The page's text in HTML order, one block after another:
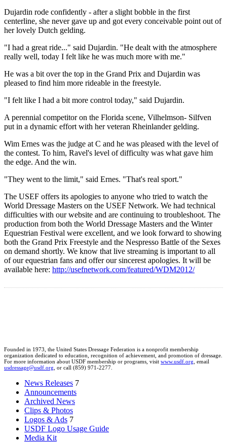
Dujardin rode confidently - after a slight bobble in the first
centerline, she never gave up and got every conceivable point out of
her lovely Dutch gelding.
"I had a great ride..." said Dujardin. "He dealt with the atmosphere
really well, today I felt like he was much more with me."
He was a bit over the top in the Grand Prix and Dujardin was
pleased to find him more rideable in the freestyle.
"I felt like I had a bit more control today," said Dujardin.
A perennial competitor on the Florida scene, Vilhelmson- Silfven
put in a dynamic effort with her veteran Rheinlander gelding.
Wim Ernes was the judge at C and he was pleased with the level of
the contest. To him, Ravel's level of difficulty was what gave him
the edge. And the win.
"They went to the limit," said Ernes. "That's real sport."
The USEF offers its apologies to anyone who tried to watch the
World Dressage Masters on the USEF Network. We had technical
difficulties with our website and are continuing to troubleshoot. The
production from both the World Dressage Masters and the Winter
Equestrian Festival were excellent, and we look forward to showing
both the Grand Prix Freestyle and the Nespresso Battle of the Sexes
on demand shortly. We know that live streaming is important to all
of our equestrian fans and offer our sincerest apologies. It will be
available here: http://usefnetwork.com/featured/WDM2012/
Founded in 1973, the United States Dressage Federation is a nonprofit membership
organization dedicated to education, recognition of achievement, and promotion of dressage.
For more information about USDF membership or programs, visit www.usdf.org, email
usdressage@usdf.org, or call (859) 971-2277.
News Releases 7
Announcements
Archived News
Clips & Photos
Logos & Ads 7
USDF Logo Usage Guide
Media Kit